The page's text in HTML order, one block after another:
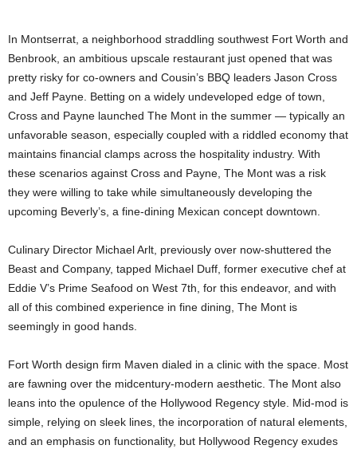
In Montserrat, a neighborhood straddling southwest Fort Worth and
Benbrook, an ambitious upscale restaurant just opened that was
pretty risky for co-owners and Cousin’s BBQ leaders Jason Cross
and Jeff Payne. Betting on a widely undeveloped edge of town,
Cross and Payne launched The Mont in the summer — typically an
unfavorable season, especially coupled with a riddled economy that
maintains financial clamps across the hospitality industry. With
these scenarios against Cross and Payne, The Mont was a risk
they were willing to take while simultaneously developing the
upcoming Beverly’s, a fine-dining Mexican concept downtown.
Culinary Director Michael Arlt, previously over now-shuttered the
Beast and Company, tapped Michael Duff, former executive chef at
Eddie V’s Prime Seafood on West 7th, for this endeavor, and with
all of this combined experience in fine dining, The Mont is
seemingly in good hands.
Fort Worth design firm Maven dialed in a clinic with the space. Most
are fawning over the midcentury-modern aesthetic. The Mont also
leans into the opulence of the Hollywood Regency style. Mid-mod is
simple, relying on sleek lines, the incorporation of natural elements,
and an emphasis on functionality, but Hollywood Regency exudes